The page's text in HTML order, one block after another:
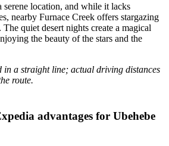
serene location, and while it lacks
nearby Furnace Creek offers stargazing
quiet desert nights create a magical
the beauty of the stars and the
in a straight line; actual driving distances
route.
advantages for Ubehebe